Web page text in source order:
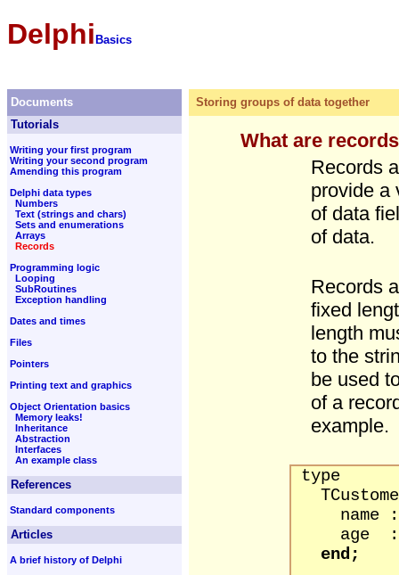
Delphi Basics
Documents
Tutorials
Writing your first program
Writing your second program
Amending this program
Delphi data types
Numbers
Text (strings and chars)
Sets and enumerations
Arrays
Records
Programming logic
Looping
SubRoutines
Exception handling
Dates and times
Files
Pointers
Printing text and graphics
Object Orientation basics
Memory leaks!
Inheritance
Abstraction
Interfaces
An example class
References
Standard components
Articles
A brief history of Delphi
Storing groups of data together
What are
Records
provide a
of data
of data.
Records
fixed
length
to the
be used
of a
example.
type
name :
age :
end;